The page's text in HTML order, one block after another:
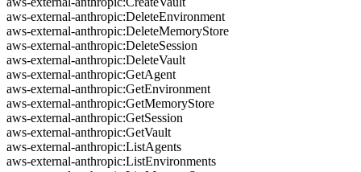
aws-external-anthropic:DeleteEnvironment
aws-external-anthropic:DeleteMemoryStore
aws-external-anthropic:DeleteSession
aws-external-anthropic:DeleteVault
aws-external-anthropic:GetAgent
aws-external-anthropic:GetEnvironment
aws-external-anthropic:GetMemoryStore
aws-external-anthropic:GetSession
aws-external-anthropic:GetVault
aws-external-anthropic:ListAgents
aws-external-anthropic:ListEnvironments